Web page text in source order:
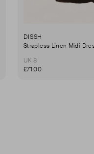
DISSH
Strapless Linen Midi
UK 8
£71.00